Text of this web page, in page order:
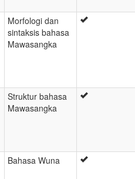
Morfologi dan
sintaksis bahasa
Mawasangka
Struktur bahasa
Mawasangka
Bahasa Wuna